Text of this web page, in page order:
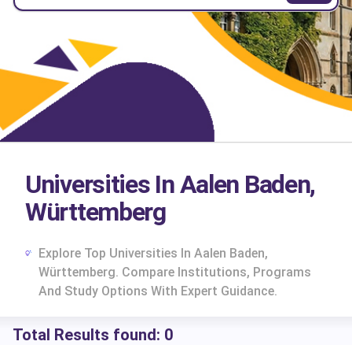
Universities In Aalen Baden,
Württemberg
Explore Top Universities In Aalen Baden,
Württemberg. Compare Institutions, Programs
And Study Options With Expert Guidance.
Total Results found: 0